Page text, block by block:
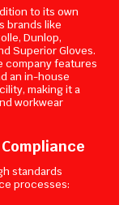
to its own
brands like
Dunlop,
Superior Gloves.
company features
an in-house
making it a
workwear
standards
processes: